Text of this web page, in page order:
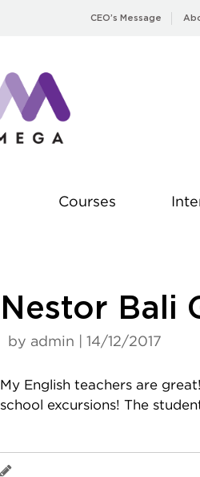
CEO’s Message
Courses
Nestor Bali
by admin | 14/12/2017
My English teachers are
school excursions! The